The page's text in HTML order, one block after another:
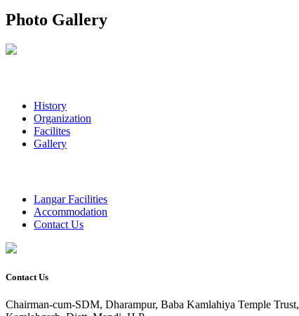
Photo Gallery
History
Organization
Facilites
Gallery
Langar Facilities
Accommodation
Contact Us
Contact Us
Chairman-cum-SDM, Dharampur, Baba Kamlahiya Temple Trust,